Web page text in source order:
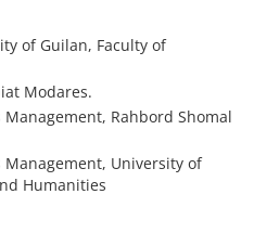
of Guilan, Faculty of
Modares.
Management, Rahbord Shomal
Management, University of
Humanities